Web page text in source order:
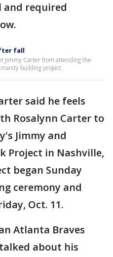
required
fall
Jimmy Carter from attending the
building project.
said he feels
Rosalynn Carter to
Jimmy and
Project in Nashville,
began Sunday
ceremony and
Oct. 11.
Atlanta Braves
about his